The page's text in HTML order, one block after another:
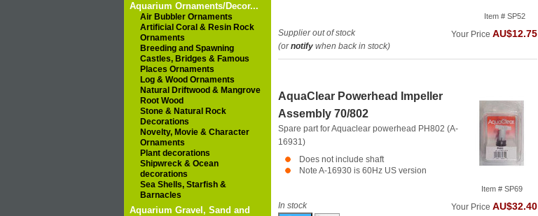
Aquarium Ornaments/Decor...
Air Bubbler Ornaments
Artificial Coral & Resin Rock
Ornaments
Breeding and Spawning
Castles, Bridges & Famous
Places Ornaments
Log & Wood Ornaments
Natural Driftwood & Mangrove
Root Wood
Stone & Natural Rock
Decorations
Novelty, Movie & Character
Ornaments
Plant decorations
Shipwreck & Ocean
decorations
Sea Shells, Starfish &
Barnacles
Aquarium Gravel, Sand and
Item # SP52
Supplier out of stock
(ornotify when back in stock)
Your Price AU$12.75
Item # SP69
AquaClear Powerhead Impeller
Assembly 70/802
Spare part for Aquaclear powerhead PH802 (A-
16931)
Does not include shaft
Note A-16930 is 60Hz US version
In stock Your Price AU$32.40